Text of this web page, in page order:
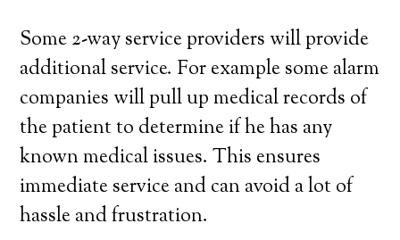
Some 2-way service providers will provide
additional service. For example some alarm
companies will pull up medical records of
the patient to determine if he has any
known medical issues. This ensures
immediate service and can avoid a lot of
hassle and frustration.